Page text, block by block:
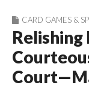
CARD GAMES &
Relishing